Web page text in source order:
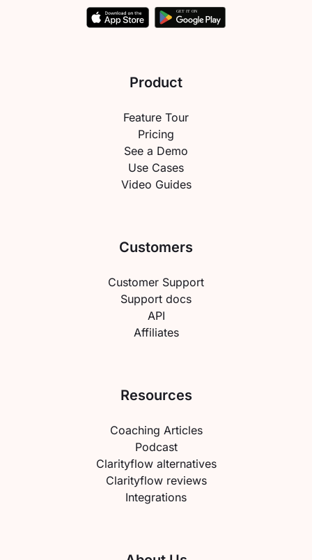
Product
Feature Tour
Pricing
See a Demo
Use Cases
Video Guides
Customers
Customer Support
Support docs
API
Affiliates
Resources
Coaching Articles
Podcast
Clarityflow alternatives
Clarityflow reviews
Integrations